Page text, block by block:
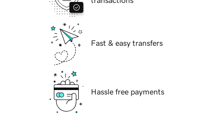
Fast & easy transfers
Hassle free payments